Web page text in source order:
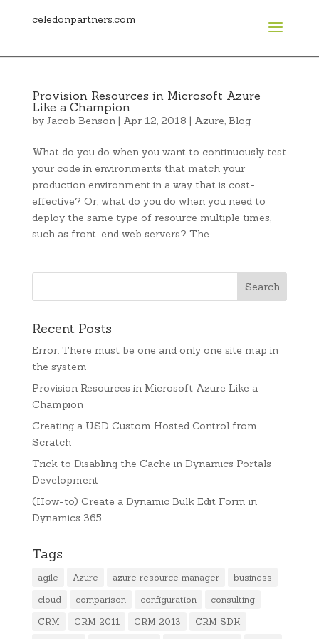
celedonpartners.com
Provision Resources in Microsoft Azure
Like a Champion
by Jacob Benson| Apr 12, 2018 | Azure, Blog
What do you do when you want to continuously test
your code in environments that match your
production environment in a way that is cost-
effective? Or, what do you do when you need to
deploy the same type of resource multiple times,
such as front-end web servers? The…
Recent Posts
Error: There must be one and only one site map in
the system
Provision Resources in Microsoft Azure Like a
Champion
Creating a USD Custom Hosted Control from
Scratch
Trick to Disabling the Cache in Dynamics Portals
Development
(How-to) Create a Dynamic Bulk Edit Form in
Dynamics 365
Tags
agile Azure azure resource manager business
cloud comparison configuration consulting
CRM CRM 2011 CRM 2013 CRM SDK